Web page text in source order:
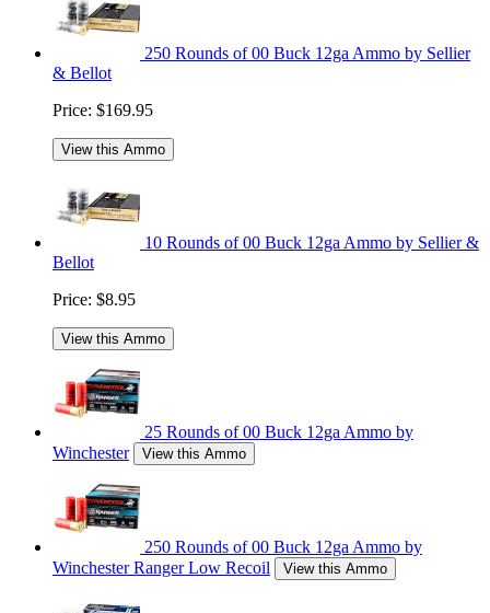
250 Rounds of 00 Buck 12ga Ammo by Sellier
& Bellot
Price: $169.95
View this Ammo
10 Rounds of 00 Buck 12ga Ammo by Sellier &
Bellot
Price: $8.95
View this Ammo
25 Rounds of 00 Buck 12ga Ammo by
Winchester
View this Ammo
250 Rounds of 00 Buck 12ga Ammo by
Winchester Ranger Low Recoil
View this Ammo